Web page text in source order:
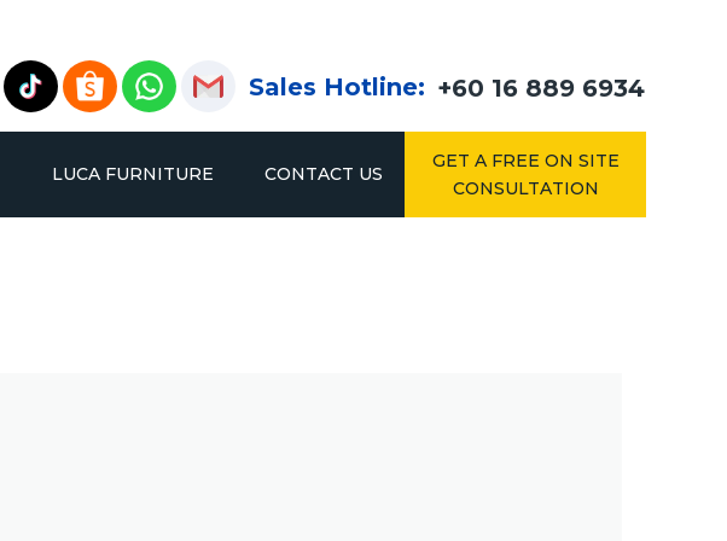
Sales Hotline: +60 16 889 6934
GET A FREE ON SITE
CONSULTATION
LUCA FURNITURE CONTACT US